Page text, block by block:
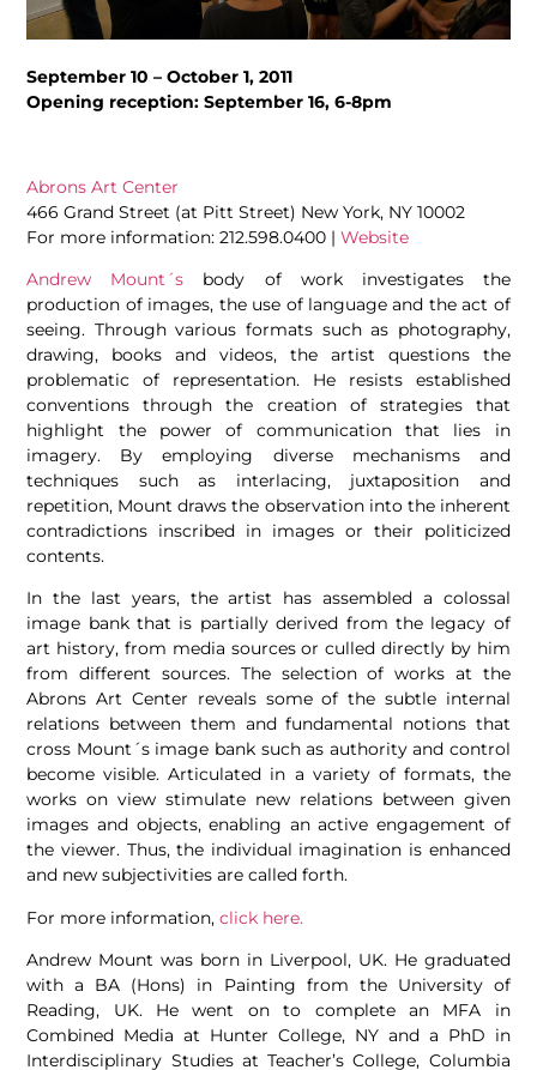
September 10 – October 1, 2011
Opening reception: September 16, 6-8pm
Abrons Art Center
466 Grand Street (at Pitt Street) New York, NY 10002
For more information: 212.598.0400 |Website
Andrew Mount´s body of work investigates the
production of images, the use of language and the act of
seeing. Through various formats such as photography,
drawing, books and videos, the artist questions the
problematic of representation. He resists established
conventions through the creation of strategies that
highlight the power of communication that lies in
imagery. By employing diverse mechanisms and
techniques such as interlacing, juxtaposition and
repetition, Mount draws the observation into the inherent
contradictions inscribed in images or their politicized
contents.
In the last years, the artist has assembled a colossal
image bank that is partially derived from the legacy of
art history, from media sources or culled directly by him
from different sources. The selection of works at the
Abrons Art Center reveals some of the subtle internal
relations between them and fundamental notions that
cross Mount´s image bank such as authority and control
become visible. Articulated in a variety of formats, the
works on view stimulate new relations between given
images and objects, enabling an active engagement of
the viewer. Thus, the individual imagination is enhanced
and new subjectivities are called forth.
For more information,click here.
Andrew Mount was born in Liverpool, UK. He graduated
with a BA (Hons) in Painting from the University of
Reading, UK. He went on to complete an MFA in
Combined Media at Hunter College, NY and a PhD in
Interdisciplinary Studies at Teacher’s College, Columbia